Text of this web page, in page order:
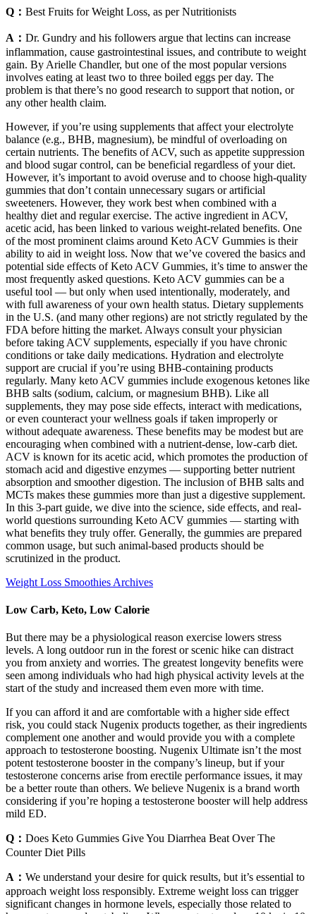
Q： Best Fruits for Weight Loss, as per Nutritionists
A： Dr. Gundry and his followers argue that lectins can increase
inflammation, cause gastrointestinal issues, and contribute to weight
gain. By Arielle Chandler, but one of the most popular versions
involves eating at least two to three boiled eggs per day. The
problem is that there’s no good research to support that notion, or
any other health claim.
However, if you’re using supplements that affect your electrolyte
balance (e.g., BHB, magnesium), be mindful of overloading on
certain nutrients. The benefits of ACV, such as appetite suppression
and blood sugar control, can be beneficial regardless of your diet.
However, it’s important to avoid overuse and to choose high-quality
gummies that don’t contain unnecessary sugars or artificial
sweeteners. However, they work best when combined with a
healthy diet and regular exercise. The active ingredient in ACV,
acetic acid, has been linked to various weight-related benefits. One
of the most prominent claims around Keto ACV Gummies is their
ability to aid in weight loss. Now that we’ve covered the basics and
potential side effects of Keto ACV Gummies, it’s time to answer the
most frequently asked questions. Keto ACV gummies can be a
useful tool — but only when used intentionally, moderately, and
with full awareness of your own health status. Dietary supplements
in the U.S. (and many other regions) are not strictly regulated by the
FDA before hitting the market. Always consult your physician
before taking ACV supplements, especially if you have chronic
conditions or take daily medications. Hydration and electrolyte
support are crucial if you’re using BHB-containing products
regularly. Many keto ACV gummies include exogenous ketones like
BHB salts (sodium, calcium, or magnesium BHB). Like all
supplements, they may pose side effects, interact with medications,
or even counteract your wellness goals if taken improperly or
without adequate awareness. These benefits may be modest but are
encouraging when combined with a nutrient-dense, low-carb diet.
ACV is known for its acetic acid, which promotes the production of
stomach acid and digestive enzymes — supporting better nutrient
absorption and smoother digestion. The inclusion of BHB salts and
MCTs makes these gummies more than just a digestive supplement.
In this 3-part guide, we dive into the science, side effects, and real-
world questions surrounding Keto ACV gummies — starting with
what benefits they truly offer. Generally, the gummies are prepared
common usage, but such animal-based products should be
scrutinized in the product.
Weight Loss Smoothies Archives
Low Carb, Keto, Low Calorie
But there may be a physiological reason exercise lowers stress
levels. A long outdoor run in the forest or scenic hike can distract
you from anxiety and worries. The greatest longevity benefits were
seen among individuals who had high physical activity levels at the
start of the study and increased them even more with time.
If you can afford it and are comfortable with a higher side effect
risk, you could stack Nugenix products together, as their ingredients
complement one another and would provide you with a complete
approach to testosterone boosting. Nugenix Ultimate isn’t the most
potent testosterone booster in the company’s lineup, but if your
testosterone concerns arise from erectile performance issues, it may
be a better route than others. We believe Nugenix is a brand worth
considering if you’re hoping a testosterone booster will help address
mild ED.
Q： Does Keto Gummies Give You Diarrhea Beat Over The
Counter Diet Pills
A： We understand your desire for quick results, but it’s essential to
approach weight loss responsibly. Extreme weight loss can trigger
significant changes in hormone levels, especially those related to